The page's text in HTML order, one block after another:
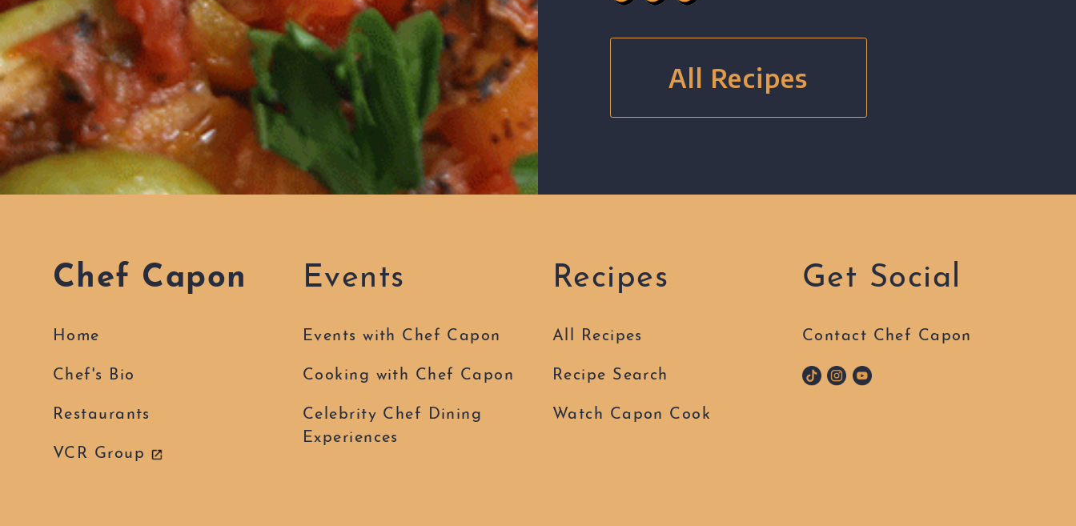
All Recipes
Chef Capon
Home
Chef's Bio
Restaurants
VCR Group
Events
Events with Chef Capon
Cooking with Chef Capon
Celebrity Chef Dining
Experiences
Recipes
All Recipes
Recipe Search
Watch Capon Cook
Get Social
Contact Chef Capon